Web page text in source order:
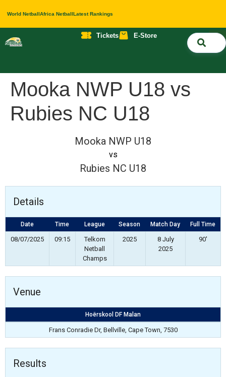
World NetballAfrica NetballLatest Rankings
Tickets E-Store
Mooka NWP U18 vs
Rubies NC U18
Mooka NWP U18
vs
Rubies NC U18
Details
Date Time League Season Match Day Full Time
08/07/2025 09:15
Telkom
Netball
Champs
2025
8 July
2025
90'
Venue
Hoërskool DF Malan
Frans Conradie Dr, Bellville, Cape Town, 7530
Results